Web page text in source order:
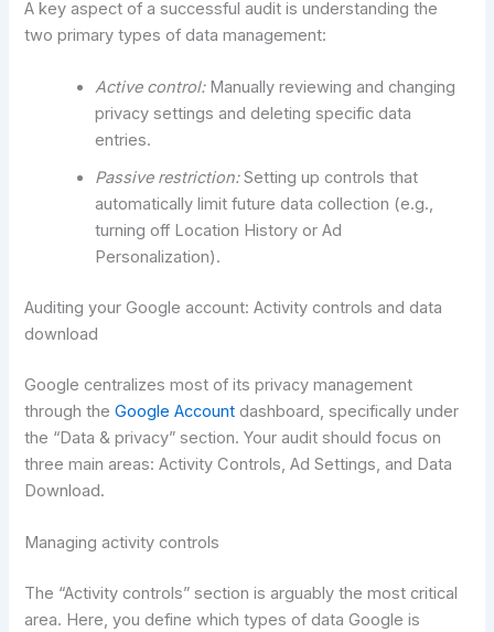
A key aspect of a successful audit is understanding the
two primary types of data management:
Active control:Manually reviewing and changing
privacy settings and deleting specific data
entries.
Passive restriction:Setting up controls that
automatically limit future data collection (e.g.,
turning off Location History or Ad
Personalization).
Auditing your Google account: Activity controls and data
download
Google centralizes most of its privacy management
through theGoogle Account dashboard, specifically under
the “Data & privacy” section. Your audit should focus on
three main areas: Activity Controls, Ad Settings, and Data
Download.
Managing activity controls
The “Activity controls” section is arguably the most critical
area. Here, you define which types of data Google is